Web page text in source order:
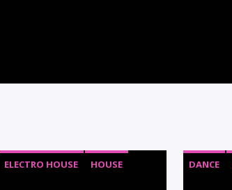
ELECTRO HOUSE
HOUSE
DANCE